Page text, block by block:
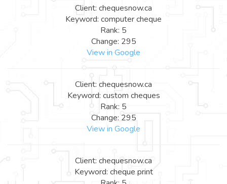
Client: chequesnow.ca
Keyword: computer cheque
Rank: 5
Change: 295
View in Google
Client: chequesnow.ca
Keyword: custom cheques
Rank: 5
Change: 295
View in Google
Client: chequesnow.ca
Keyword: cheque print